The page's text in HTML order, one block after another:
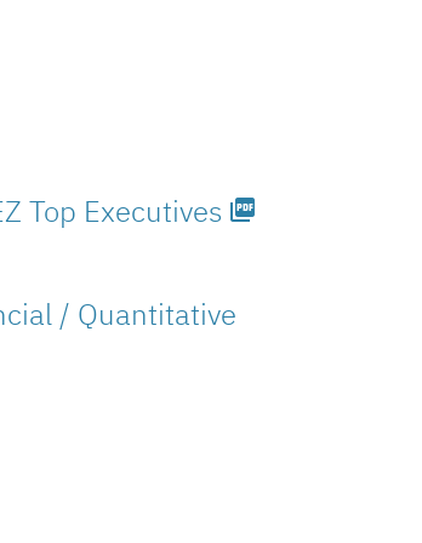
Top Executives picture_as_pdf
/ Quantitative